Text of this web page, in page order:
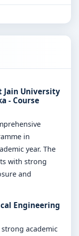
Jain University
- Course
in
year. The
with strong
and
Engineering
academic